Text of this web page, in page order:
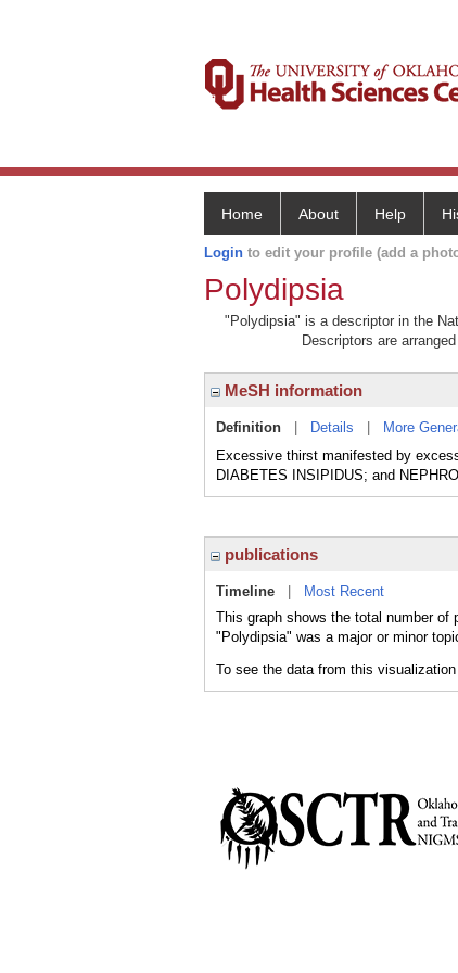
Home About Help
Login to edit your profile (add a
Polydipsia
"Polydipsia" is a descriptor in the
Descriptors are
MeSH information
Definition Details More
Excessive thirst manifested by
DIABETES INSIPIDUS; and
publications
Timeline
Most Recent
This graph shows the total number of
"Polydipsia" was a major or minor
To see the data from this